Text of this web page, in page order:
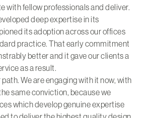
with fellow professionals and deliver.
deep expertise in its
its adoption across our offices
practice. That early commitment
better and it gave our clients a
as a result.
We are engaging with it now, with
same conviction, because we
which develop genuine expertise